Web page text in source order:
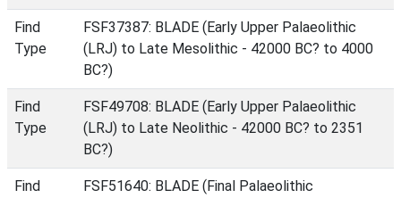
Find
Type
FSF37387: BLADE (Early Upper Palaeolithic
(LRJ) to Late Mesolithic - 42000 BC? to 4000
BC?)
Find
Type
FSF49708: BLADE (Early Upper Palaeolithic
(LRJ) to Late Neolithic - 42000 BC? to 2351
BC?)
Find
FSF51640: BLADE (Final Palaeolithic